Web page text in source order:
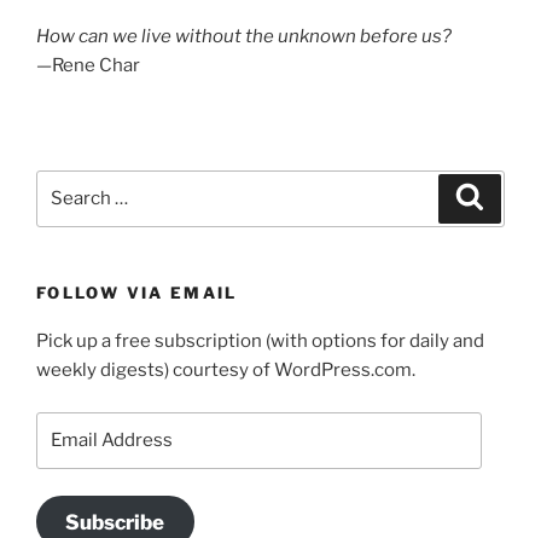
How can we live without the unknown before us?
—Rene Char
FOLLOW VIA EMAIL
Pick up a free subscription (with options for daily and
weekly digests) courtesy of WordPress.com.
Subscribe